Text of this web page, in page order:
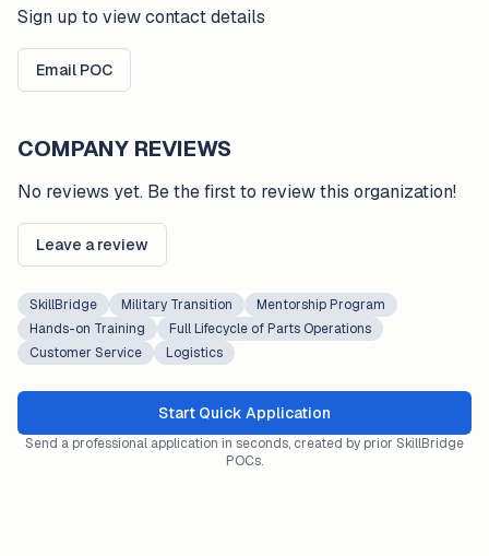
Sign up to view contact details
Email POC
COMPANY REVIEWS
No reviews yet. Be the first to review this organization!
Leave a review
SkillBridge Military Transition
Mentorship Program
Hands-on Training
Full Lifecycle of Parts Operations
Customer Service
Logistics
Start Quick Application
Send a professional application in seconds, created by prior SkillBridge
POCs.